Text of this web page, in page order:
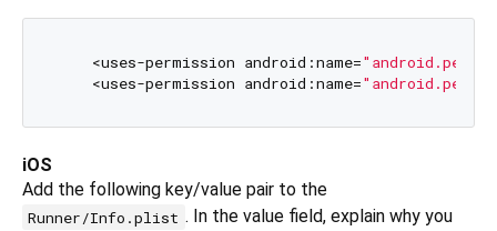
    <uses-permission android:name=
    <uses-permission android:name=
iOS
Add the following key/value pair to the
Runner/Info.plist . In the value field, explain why you